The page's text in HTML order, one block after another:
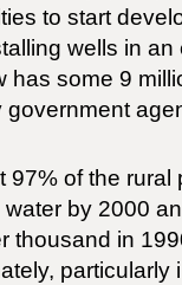
to start
wells in an
has some 9
of the rural
by 2000
thousand in
particularly